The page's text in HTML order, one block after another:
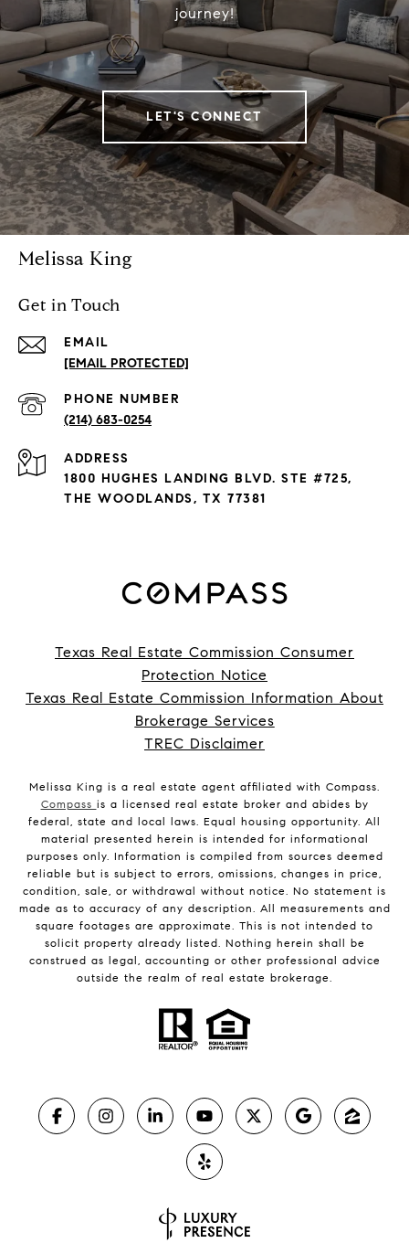
journey!
LET'S CONNECT
Melissa King
Get in Touch
EMAIL
[EMAIL PROTECTED]
PHONE NUMBER
(214) 683-0254
ADDRESS
1800 HUGHES LANDING BLVD. STE #725,
THE WOODLANDS, TX 77381
Texas Real Estate Commission Consumer
Protection Notice
Texas Real Estate Commission Information About
Brokerage Services
TREC Disclaimer
Melissa King is a real estate agent affiliated with Compass.
Compass is a licensed real estate broker and abides by
federal, state and local laws. Equal housing opportunity. All
material presented herein is intended for informational
purposes only. Information is compiled from sources deemed
reliable but is subject to errors, omissions, changes in price,
condition, sale, or withdrawal without notice. No statement is
made as to accuracy of any description. All measurements and
square footages are approximate. This is not intended to
solicit property already listed. Nothing herein shall be
construed as legal, accounting or other professional advice
outside the realm of real estate brokerage.